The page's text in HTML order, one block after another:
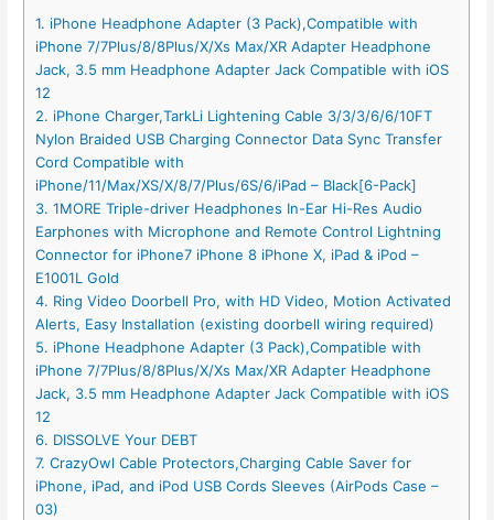
1. iPhone Headphone Adapter (3 Pack),Compatible with
iPhone 7/7Plus/8/8Plus/X/Xs Max/XR Adapter Headphone
Jack, 3.5 mm Headphone Adapter Jack Compatible with iOS
12
2. iPhone Charger,TarkLi Lightening Cable 3/3/3/6/6/10FT
Nylon Braided USB Charging Connector Data Sync Transfer
Cord Compatible with
iPhone/11/Max/XS/X/8/7/Plus/6S/6/iPad – Black[6-Pack]
3. 1MORE Triple-driver Headphones In-Ear Hi-Res Audio
Earphones with Microphone and Remote Control Lightning
Connector for iPhone7 iPhone 8 iPhone X, iPad & iPod –
E1001L Gold
4. Ring Video Doorbell Pro, with HD Video, Motion Activated
Alerts, Easy Installation (existing doorbell wiring required)
5. iPhone Headphone Adapter (3 Pack),Compatible with
iPhone 7/7Plus/8/8Plus/X/Xs Max/XR Adapter Headphone
Jack, 3.5 mm Headphone Adapter Jack Compatible with iOS
12
6. DISSOLVE Your DEBT
7. CrazyOwl Cable Protectors,Charging Cable Saver for
iPhone, iPad, and iPod USB Cords Sleeves (AirPods Case –
03)